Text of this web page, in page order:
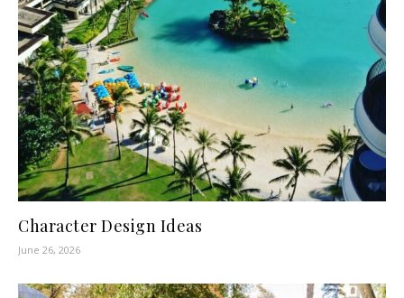
Character Design Ideas
June 26, 2026